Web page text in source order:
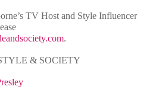
TV Host and Style Influencer
.
& SOCIETY